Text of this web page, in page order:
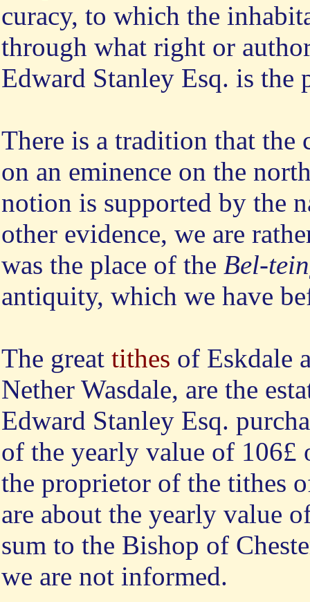
curacy, to which the
through what right or
Edward Stanley Esq. is the
There is a tradition that the
on an eminence on the
notion is supported by the
other evidence, we are
was the place of the Bel-
antiquity, which we have
The great tithes of Eskdale
Nether Wasdale, are the
Edward Stanley Esq.
of the yearly value of 106£
the proprietor of the tithes
are about the yearly value
sum to the Bishop of
we are not informed.